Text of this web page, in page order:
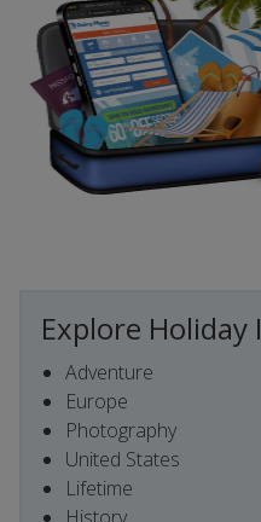
Explore Holiday
Adventure
Europe
Photography
United States
Lifetime